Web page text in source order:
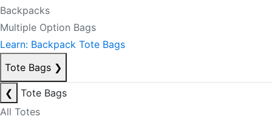
Backpacks
Multiple Option Bags
Learn: Backpack Tote Bags
Tote Bags ❯
❮
Tote Bags
All Totes